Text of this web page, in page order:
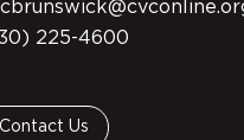
225-4600
Contact Us